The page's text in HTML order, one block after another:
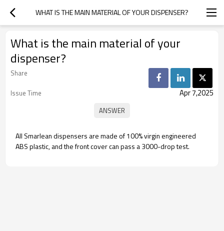
WHAT IS THE MAIN MATERIAL OF YOUR DISPENSER?
What is the main material of your
dispenser?
Share
Issue Time
Apr 7,2025
All Smarlean dispensers are made of 100% virgin engineered
ABS plastic, and the front cover can pass a 3000-drop test.